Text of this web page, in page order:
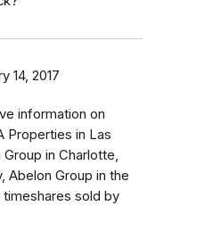
14, 2017
information on
Properties in Las
in Charlotte,
Abelon Group in the
sold by